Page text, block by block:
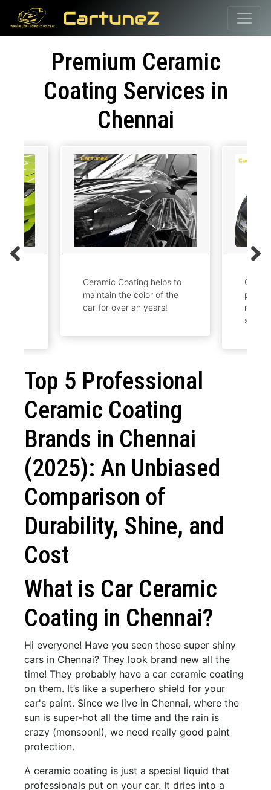
Premium Ceramic
Coating Services in
Chennai
Coating helps to
the color of the
for over an years!
Ceramic Coating will be
provided to maintain and
make the car to look
Top 5 Professional
Ceramic Coating
Brands in Chennai
(2025): An Unbiased
Comparison of
Durability, Shine, and
Cost
What is Car Ceramic
Coating in Chennai?
Hi everyone! Have you seen those super shiny
cars in Chennai? They look brand new all the
time! They probably have a car ceramic coating
on them. It’s like a superhero shield for your
car's paint. Since we live in Chennai, where the
sun is super-hot all the time and the rain is
crazy (monsoon!), we need really good paint
protection.
A ceramic coating is just a special liquid that
professionals put on your car. It dries into a